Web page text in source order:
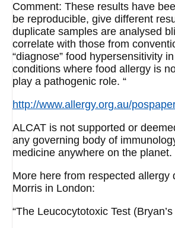
Comment: These results have
be reproducible, give different
duplicate samples are analysed
correlate with those from
“diagnose” food hypersensitivity
conditions where food allergy is
play a pathogenic role. “
http://www.allergy.org.au/
ALCAT is not supported or
any governing body of
medicine anywhere on the planet.
More here from respected allergy
Morris in London:
“The Leucocytotoxic Test (Bryan’s